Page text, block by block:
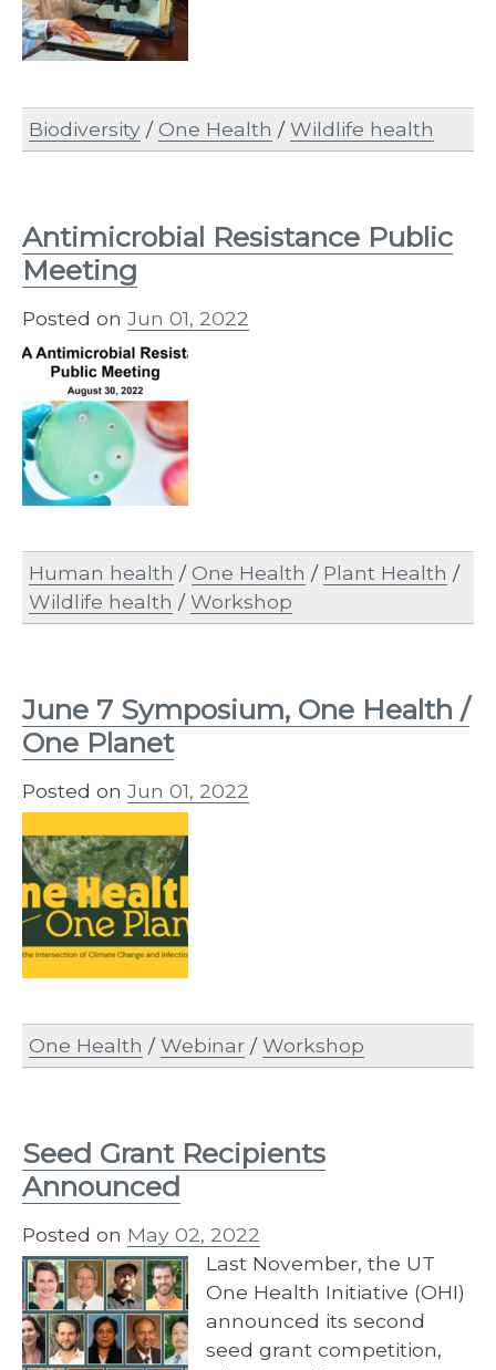
Biodiversity /One Health /Wildlife health
Antimicrobial Resistance Public
Meeting
Posted on Jun 01, 2022
Human health /One Health / Plant Health /
Wildlife health /Workshop
June 7 Symposium, One Health /
One Planet
Posted on Jun 01, 2022
One Health /Webinar /Workshop
Seed Grant Recipients
Announced
Posted on May 02, 2022
Last November, the UT
One Health Initiative (OHI)
announced its second
seed grant competition,